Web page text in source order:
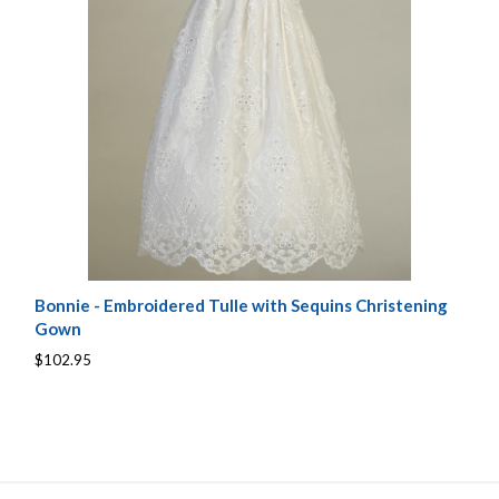
Bonnie - Embroidered Tulle with Sequins Christening
Gown
$102.95